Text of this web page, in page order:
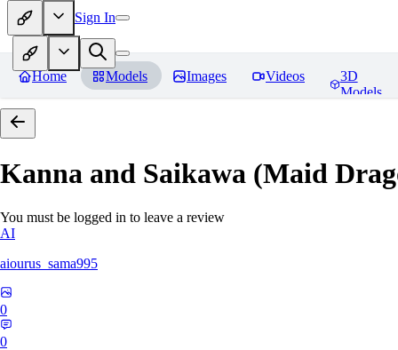
Sign In
Home Models Images Videos
3D
Models
Kanna and Saikawa (Maid
You must be logged in to leave a review
AI
aiourus_sama995
0
0